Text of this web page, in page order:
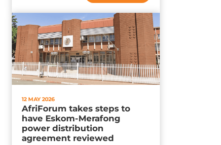
12 MAY 2026
AfriForum takes steps to
have Eskom-Merafong
power distribution
agreement reviewed